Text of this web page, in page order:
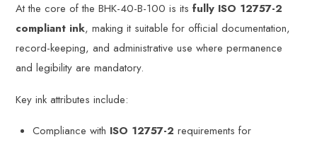
At the core of the BHK-40-B-100 is itsfully ISO 12757-2
compliant ink, making it suitable for official documentation,
record-keeping, and administrative use where permanence
and legibility are mandatory.
Key ink attributes include:
Compliance with ISO 12757-2 requirements for